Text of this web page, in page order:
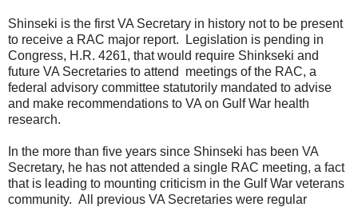
Shinseki is the first VA Secretary in history not to be present
to receive a RAC major report. Legislation is pending in
Congress, H.R. 4261, that would require Shinkseki and
future VA Secretaries to attend meetings of the RAC, a
federal advisory committee statutorily mandated to advise
and make recommendations to VA on Gulf War health
research.
In the more than five years since Shinseki has been VA
Secretary, he has not attended a single RAC meeting, a fact
that is leading to mounting criticism in the Gulf War veterans
community. All previous VA Secretaries were regular